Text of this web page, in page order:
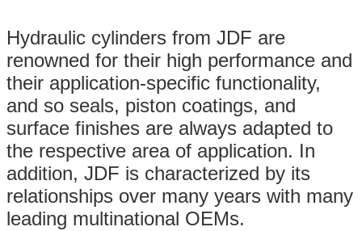
Hydraulic cylinders from JDF are
renowned for their high performance and
their application-specific functionality,
and so seals, piston coatings, and
surface finishes are always adapted to
the respective area of application. In
addition, JDF is characterized by its
relationships over many years with many
leading multinational OEMs.